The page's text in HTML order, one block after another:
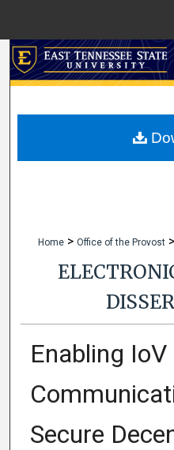
My
Home > Office of the Provost >
Enabling IoV
Secure